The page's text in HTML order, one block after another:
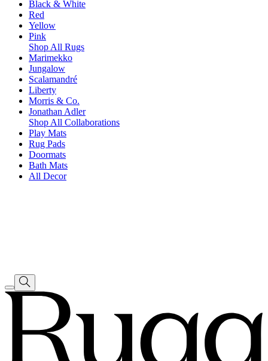
Black & White
Red
Yellow
Pink
Shop All Rugs
Marimekko
Jungalow
Scalamandré
Liberty
Morris & Co.
Jonathan Adler
Shop All Collaborations
Play Mats
Rug Pads
Doormats
Bath Mats
All Decor